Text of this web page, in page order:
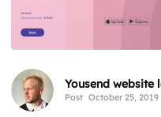
Yousend website
Post October 25, 2019